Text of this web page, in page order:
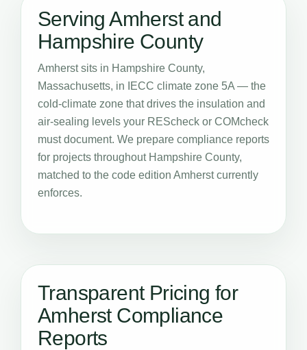
Serving Amherst and
Hampshire County
Amherst sits in Hampshire County,
Massachusetts, in IECC climate zone 5A — the
cold-climate zone that drives the insulation and
air-sealing levels your REScheck or COMcheck
must document. We prepare compliance reports
for projects throughout Hampshire County,
matched to the code edition Amherst currently
enforces.
Transparent Pricing for
Amherst Compliance
Reports